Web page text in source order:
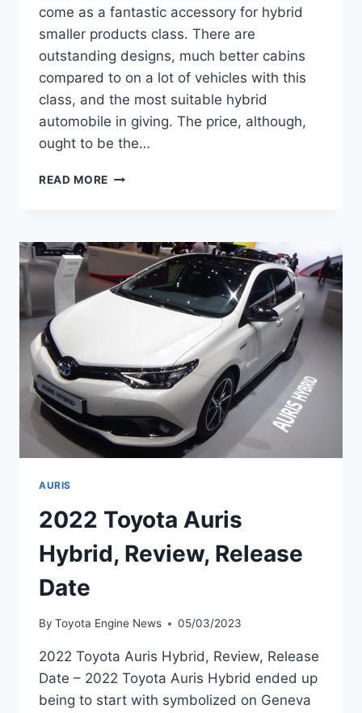
come as a fantastic accessory for hybrid
smaller products class. There are
outstanding designs, much better cabins
compared to on a lot of vehicles with this
class, and the most suitable hybrid
automobile in giving. The price, although,
ought to be the…
READ MORE NEW
DIMENSIONS,
SALE,
CHANGES
AURIS
2022 Toyota Auris
Hybrid, Review, Release
Date
By Toyota Engine News 05/03/2023
2022 Toyota Auris Hybrid, Review, Release
Date – 2022 Toyota Auris Hybrid ended up
being to start with symbolized on Geneva